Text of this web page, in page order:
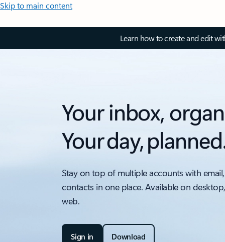
Skip to main content
Learn how to create and edit
Your inbox,
Your day,
Stay on top of multiple accounts with
contacts in one place. Available on
web.
Sign in Download